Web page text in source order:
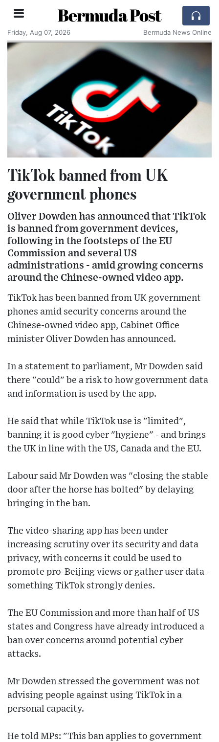
Bermuda Post
Friday, Aug 07, 2026 Bermuda News Online
TikTok banned from UK
government phones
Oliver Dowden has announced that TikTok
is banned from government devices,
following in the footsteps of the EU
Commission and several US
administrations - amid growing concerns
around the Chinese-owned video app.
TikTok has been banned from UK government
phones amid security concerns around the
Chinese-owned video app, Cabinet Office
minister Oliver Dowden has announced.
In a statement to parliament, Mr Dowden said
there "could" be a risk to how government data
and information is used by the app.
He said that while TikTok use is "limited",
banning it is good cyber "hygiene" - and brings
the UK in line with the US, Canada and the EU.
Labour said Mr Dowden was "closing the stable
door after the horse has bolted" by delaying
bringing in the ban.
The video-sharing app has been under
increasing scrutiny over its security and data
privacy, with concerns it could be used to
promote pro-Beijing views or gather user data -
something TikTok strongly denies.
The EU Commission and more than half of US
states and Congress have already introduced a
ban over concerns around potential cyber
attacks.
Mr Dowden stressed the government was not
advising people against using TikTok in a
personal capacity.
He told MPs: "This ban applies to government